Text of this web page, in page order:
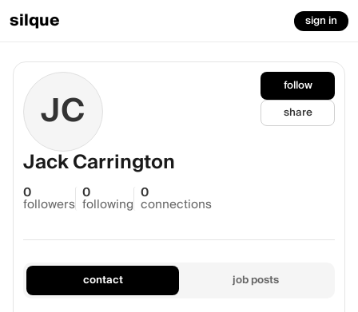
silque sign in
follow
share
JC
Jack Carrington
0
followers
0
following
0
connections
contact job posts